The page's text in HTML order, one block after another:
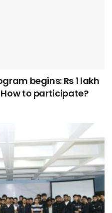
begins: Rs 1 lakh
to participate?